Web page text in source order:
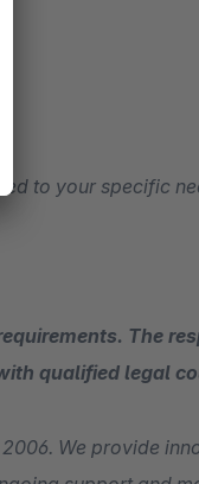
to your specific
The
qualified legal
We provide